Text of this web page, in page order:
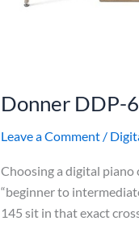
Donner DDP-
Leave a Comment /
Choosing a digital piano
“beginner to
145 sit in that exact